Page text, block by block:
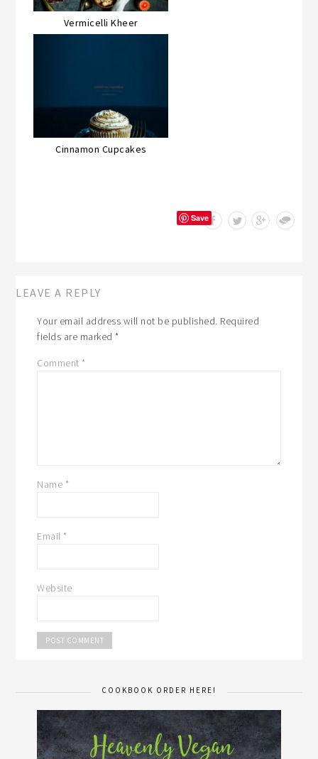
Vermicelli Kheer
Cinnamon Cupcakes
Save
LEAVE A REPLY
Your email address will not be published. Required
fields are marked*
Comment *
Name *
Email *
Website
COOKBOOK ORDER HERE!